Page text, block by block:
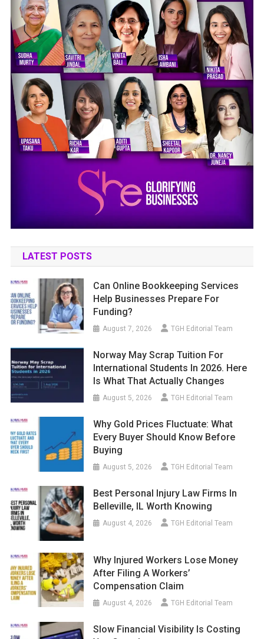
LATEST POSTS
Can Online Bookkeeping Services
Help Businesses Prepare For
Funding?
August 7, 2026 TGH Editorial Team
Norway May Scrap Tuition For
International Students In 2026. Here
Is What That Actually Changes
August 5, 2026 TGH Editorial Team
Why Gold Prices Fluctuate: What
Every Buyer Should Know Before
Buying
August 5, 2026 TGH Editorial Team
Best Personal Injury Law Firms In
Belleville, IL Worth Knowing
August 4, 2026 TGH Editorial Team
Why Injured Workers Lose Money
After Filing A Workers’
Compensation Claim
August 4, 2026 TGH Editorial Team
Slow Financial Visibility Is Costing